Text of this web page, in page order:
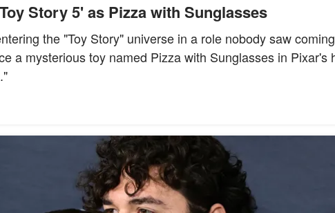
Story 5' as Pizza with Sunglasses
the "Toy Story" universe in a role nobody saw
a mysterious toy named Pizza with Sunglasses in Pixar's